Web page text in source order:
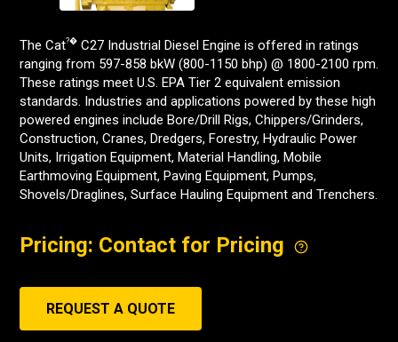
The Cat?� C27 Industrial Diesel Engine is offered in ratings
ranging from 597-858 bkW (800-1150 bhp) @ 1800-2100 rpm.
These ratings meet U.S. EPA Tier 2 equivalent emission
standards. Industries and applications powered by these high
powered engines include Bore/Drill Rigs, Chippers/Grinders,
Construction, Cranes, Dredgers, Forestry, Hydraulic Power
Units, Irrigation Equipment, Material Handling, Mobile
Earthmoving Equipment, Paving Equipment, Pumps,
Shovels/Draglines, Surface Hauling Equipment and Trenchers.
Pricing: Contact for Pricing
REQUEST A QUOTE